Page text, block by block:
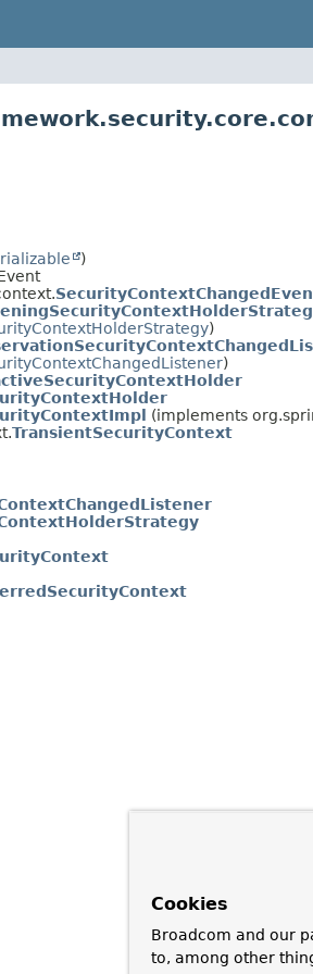
)
)
)
(implements
TransientSecurityContext
Cookies
Broadcom and our
to, among other